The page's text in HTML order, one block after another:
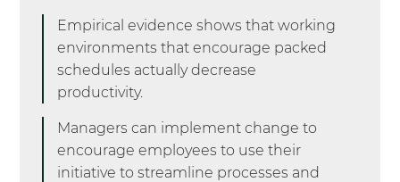
https://hbr.org/2020/09/how-to-defeat-busy-culture
(6) Bruijn, A. (2021, December 17). The right to disconnect: A
European overview: Oyster®. RSS.
https://www.oysterhr.com/library/right-to-disconnect-a-
european-
overview#:~:text=On%20a%20European%20national%20level
,been%20adopted%20at%20the%20moment.
Empirical evidence shows that working
environments that encourage packed
schedules actually decrease
productivity.
Managers can implement change to
encourage employees to use their
initiative to streamline processes and